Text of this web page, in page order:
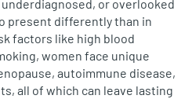
or overlooked
present differently than in
factors like high blood
women face unique
autoimmune disease,
all of which can leave lasting